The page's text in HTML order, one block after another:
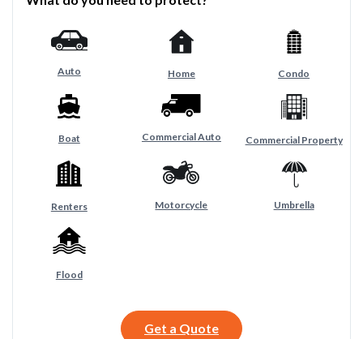
Auto Home Condo
Boat Commercial Auto Commercial Property
Renters Motorcycle Umbrella
Flood
Get a Quote